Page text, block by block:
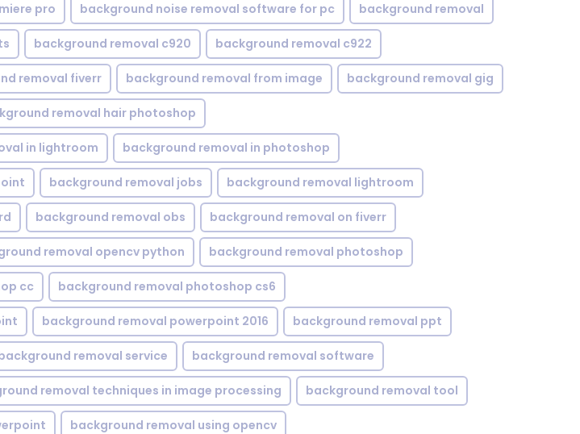
pro background noise removal software for pc background removal
background removal c920 background removal c922
removal fiverr background removal from image background removal gig
removal hair photoshop
in lightroom background removal in photoshop
background removal jobs background removal lightroom
background removal obs background removal on fiverr
removal opencv python background removal photoshop
cc background removal photoshop cs6
background removal powerpoint 2016 background removal ppt
removal service background removal software
removal techniques in image processing background removal tool
background removal using opencv